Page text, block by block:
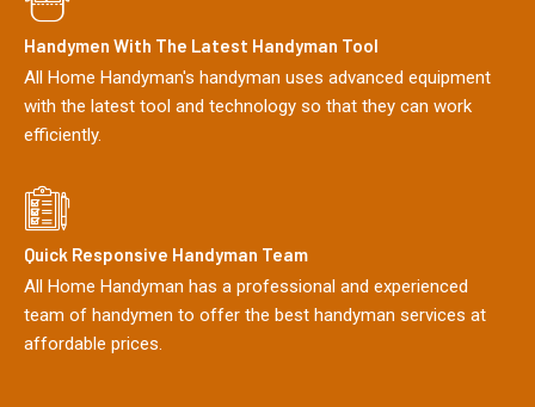
Handymen With The Latest Handyman Tool
All Home Handyman's handyman uses advanced equipment
with the latest tool and technology so that they can work
efficiently.
Quick Responsive Handyman Team
All Home Handyman has a professional and experienced
team of handymen to offer the best handyman services at
affordable prices.